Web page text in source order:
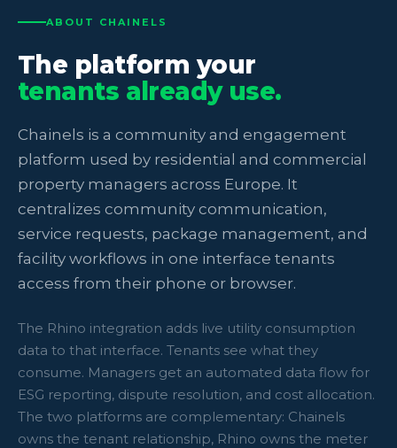
ABOUT CHAINELS
The platform your
tenants already use.
Chainels is a community and engagement
platform used by residential and commercial
property managers across Europe. It
centralizes community communication,
service requests, package management, and
facility workflows in one interface tenants
access from their phone or browser.
The Rhino integration adds live utility consumption
data to that interface. Tenants see what they
consume. Managers get an automated data flow for
ESG reporting, dispute resolution, and cost allocation.
The two platforms are complementary: Chainels
owns the tenant relationship, Rhino owns the meter